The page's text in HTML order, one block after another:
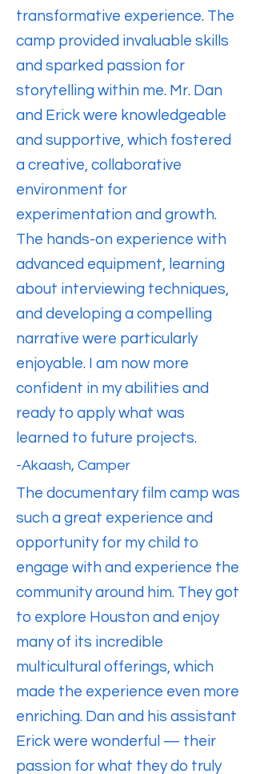
transformative experience. The
camp provided invaluable skills
and sparked passion for
storytelling within me. Mr. Dan
and Erick were knowledgeable
and supportive, which fostered
a creative, collaborative
environment for
experimentation and growth.
The hands-on experience with
advanced equipment, learning
about interviewing techniques,
and developing a compelling
narrative were particularly
enjoyable. I am now more
confident in my abilities and
ready to apply what was
learned to future projects.
-Akaash, Camper
The documentary film camp was
such a great experience and
opportunity for my child to
engage with and experience the
community around him. They got
to explore Houston and enjoy
many of its incredible
multicultural offerings, which
made the experience even more
enriching. Dan and his assistant
Erick were wonderful — their
passion for what they do truly